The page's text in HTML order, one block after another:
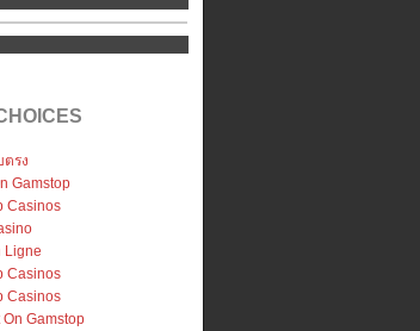
ตรง
Gamstop
Casinos
Ligne
Casinos
Casinos
Gamstop